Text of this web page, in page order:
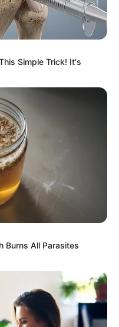
Simple Trick! It's
Burns All Parasites